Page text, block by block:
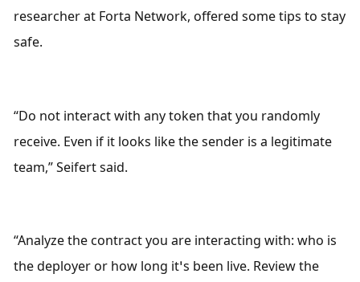
researcher at Forta Network, offered some tips to stay
safe.
“Do not interact with any token that you randomly
receive. Even if it looks like the sender is a legitimate
team,” Seifert said.
“Analyze the contract you are interacting with: who is
the deployer or how long it’s been live. Review the